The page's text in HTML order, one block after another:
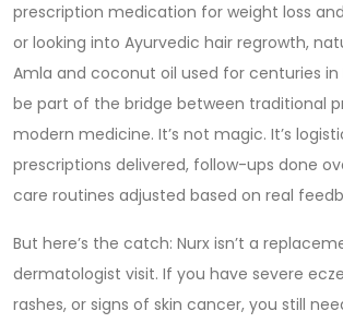
prescription medication for weight loss
or looking into Ayurvedic hair regrowth,
Amla and coconut oil used for centuries in
be part of the bridge between traditional
modern medicine. It’s not magic. It’s
prescriptions delivered, follow-ups done
care routines adjusted based on real
But here’s the catch: Nurx isn’t a
dermatologist visit. If you have severe
rashes, or signs of skin cancer, you still